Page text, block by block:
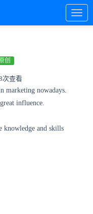
创
次查看
marketing nowadays.
influence.
knowledge and skills